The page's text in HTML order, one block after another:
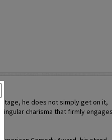
stage, he does not simply get on it,
singular charisma that firmly engages